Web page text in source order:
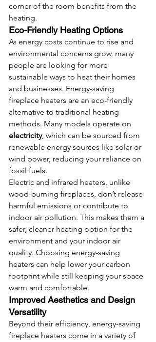
corner of the room benefits from the
heating.
Eco-Friendly Heating Options
As energy costs continue to rise and
environmental concerns grow, many
people are looking for more
sustainable ways to heat their homes
and businesses. Energy-saving
fireplace heaters are an eco-friendly
alternative to traditional heating
methods. Many models operate on
electricity, which can be sourced from
renewable energy sources like solar or
wind power, reducing your reliance on
fossil fuels.
Electric and infrared heaters, unlike
wood-burning fireplaces, don’t release
harmful emissions or contribute to
indoor air pollution. This makes them a
safer, cleaner heating option for the
environment and your indoor air
quality. Choosing energy-saving
heaters can help lower your carbon
footprint while still keeping your space
warm and comfortable.
Improved Aesthetics and Design
Versatility
Beyond their efficiency, energy-saving
fireplace heaters come in a variety of